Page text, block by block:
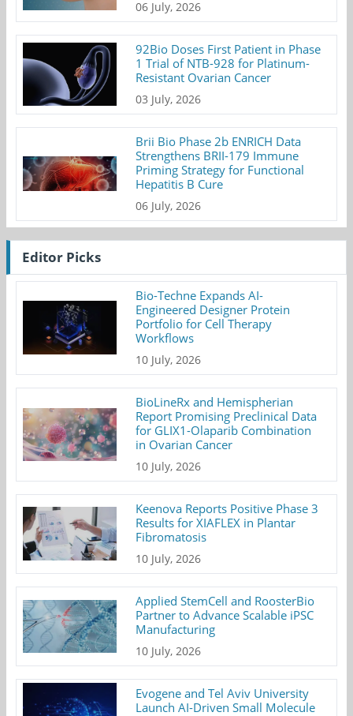
06 July, 2026
92Bio Doses First Patient in Phase
1 Trial of NTB-928 for Platinum-
Resistant Ovarian Cancer
03 July, 2026
Brii Bio Phase 2b ENRICH Data
Strengthens BRII-179 Immune
Priming Strategy for Functional
Hepatitis B Cure
06 July, 2026
Editor Picks
Bio-Techne Expands AI-
Engineered Designer Protein
Portfolio for Cell Therapy
Workflows
10 July, 2026
BioLineRx and Hemispherian
Report Promising Preclinical Data
for GLIX1-Olaparib Combination
in Ovarian Cancer
10 July, 2026
Keenova Reports Positive Phase 3
Results for XIAFLEX in Plantar
Fibromatosis
10 July, 2026
Applied StemCell and RoosterBio
Partner to Advance Scalable iPSC
Manufacturing
10 July, 2026
Evogene and Tel Aviv University
Launch AI-Driven Small Molecule